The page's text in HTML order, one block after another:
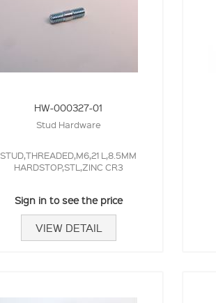
HW-000327-01
Stud Hardware
STUD,THREADED,M6,21 L,8.5MM
HARDSTOP,STL,ZINC CR3
Sign in to see the price
VIEW DETAIL